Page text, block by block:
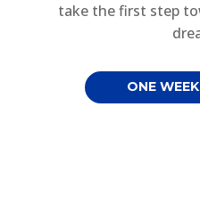
take the first step
ONE